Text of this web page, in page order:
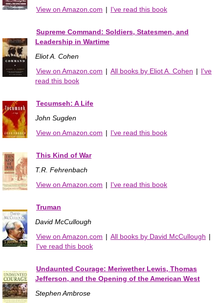
View on Amazon.com | I've read this book
Supreme Command: Soldiers, Statesmen, and
Leadership in Wartime
Eliot A. Cohen
View on Amazon.com | All books by Eliot A. Cohen | I've
read this book
Tecumseh: A Life
John Sugden
View on Amazon.com | I've read this book
This Kind of War
T.R. Fehrenbach
View on Amazon.com | I've read this book
Truman
David McCullough
View on Amazon.com | All books by David McCullough |
I've read this book
Undaunted Courage: Meriwether Lewis, Thomas
Jefferson, and the Opening of the American West
Stephen Ambrose